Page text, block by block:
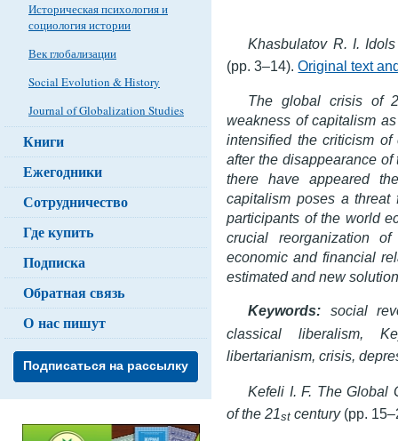
Khasbulatov R. I.
(pp. 3–14).Original text
The global crisis of
weakness of capitalism
intensified the criticism
after the disappearance
there have appeared
capitalism poses a
participants of the world
crucial reorganization
economic and financial
estimated and new
Keywords:
social
classical liberalism,
libertarianism, crisis,
Kefeli I. F. The Global
of the 21st century(pp.
Историческая психология и
социология истории
Век глобализации
Social Evolution & History
Journal of Globalization Studies
Книги
Ежегодники
Сотрудничество
Где купить
Подписка
Обратная связь
О нас пишут
Подписаться на рассылку